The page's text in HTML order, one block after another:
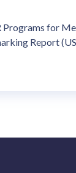
for
Report